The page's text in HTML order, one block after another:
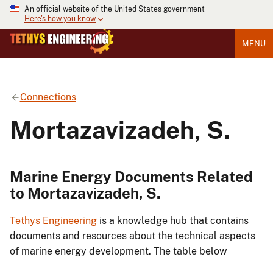
An official website of the United States government
Here's how you know
MENU
Connections
Mortazavizadeh, S.
Marine Energy Documents Related
to Mortazavizadeh, S.
Tethys Engineering is a knowledge hub that contains
documents and resources about the technical aspects
of marine energy development. The table below